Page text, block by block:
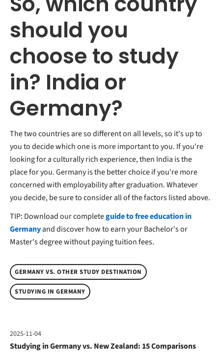
should you
choose to study
in? India or
Germany?
The two countries are so different on all levels, so it's up to
you to decide which one is more important to you. If you're
looking for a culturally rich experience, then India is the
place for you. Germany is the better choice if you're more
concerned with employability after graduation. Whatever
you decide, be sure to consider all of the factors listed above.
TIP: Download our completeguide to free education in
Germanyand discover how to earn your Bachelor's or
Master's degree without paying tuition fees.
GERMANY VS. OTHER STUDY DESTINATION
STUDYING IN GERMANY
2025-11-04
Studying in Germany vs. New Zealand: 15 Comparisons